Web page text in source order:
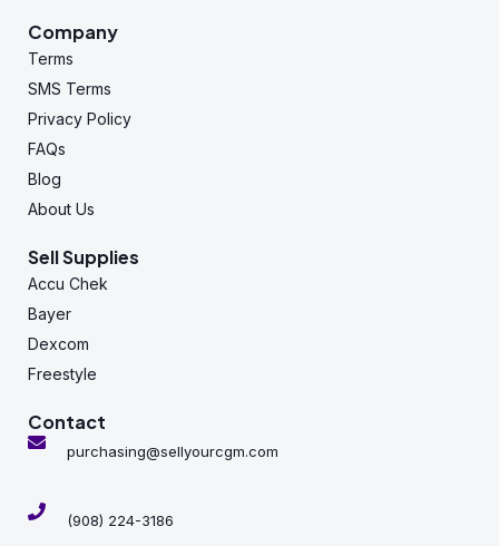
Company
Terms
SMS Terms
Privacy Policy
FAQs
Blog
About Us
Sell Supplies
Accu Chek
Bayer
Dexcom
Freestyle
Contact
purchasing@sellyourcgm.com
(908) 224-3186